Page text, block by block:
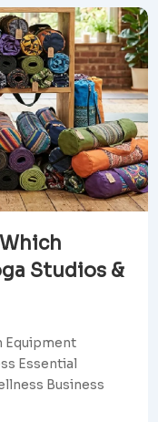
Studios &
Equipment
Essential
Business